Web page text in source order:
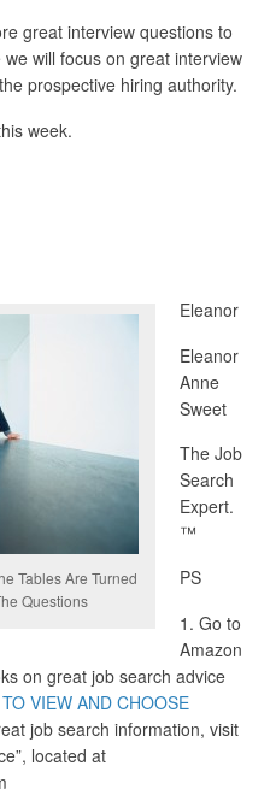
great interview questions to
will focus on great interview
prospective hiring authority.
week.
Tables Are Turned
Questions
Eleanor
Eleanor
Anne
Sweet
The Job
Search
Expert.
™
PS
1. Go to
Amazon
on great job search advice
VIEW AND CHOOSE
job search information, visit
located at